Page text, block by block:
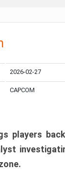
2026-02-27
CAPCOM
players